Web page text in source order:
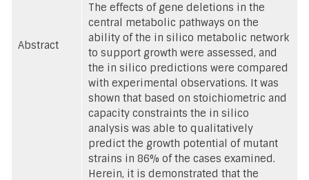
Abstract
The effects of gene deletions in the
central metabolic pathways on the
ability of the in silico metabolic network
to support growth were assessed, and
the in silico predictions were compared
with experimental observations. It was
shown that based on stoichiometric and
capacity constraints the in silico
analysis was able to qualitatively
predict the growth potential of mutant
strains in 86% of the cases examined.
Herein, it is demonstrated that the